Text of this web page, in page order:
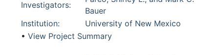
Investigators:
Bauer
Institution:
University of New Mexico
• View Project Summary